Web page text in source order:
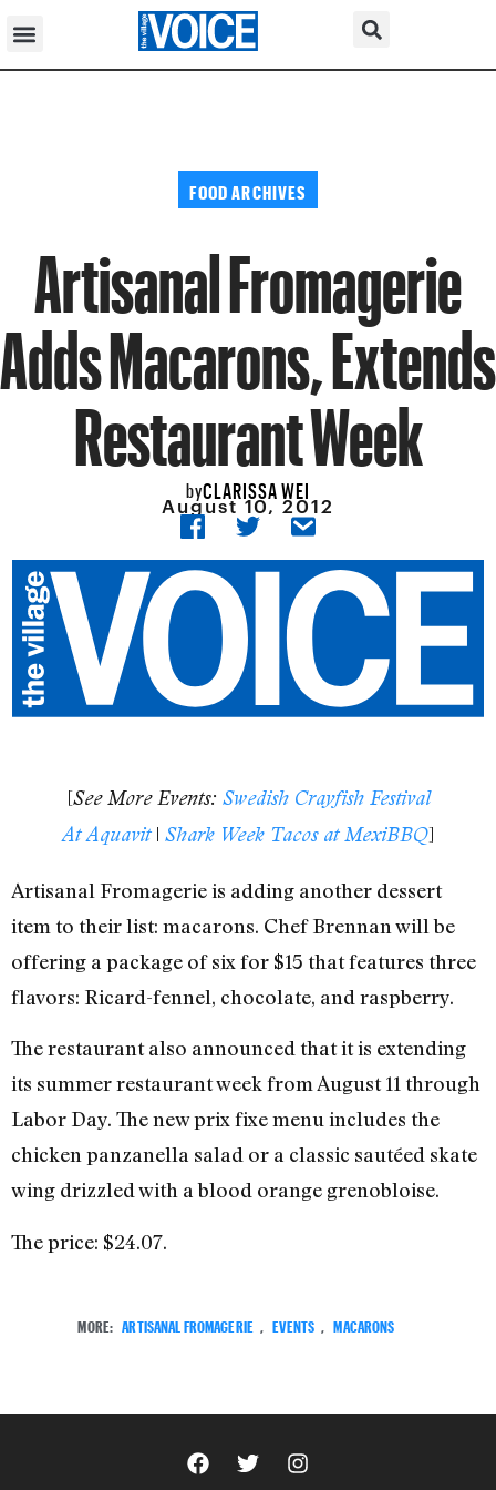
FOOD ARCHIVES
Artisanal Fromagerie
Adds Macarons, Extends
Restaurant Week
byCLARISSA WEI
August 10, 2012
[See More Events: Swedish Crayfish Festival
At Aquavit| Shark Week Tacos at MexiBBQ]
Artisanal Fromagerie is adding another dessert
item to their list: macarons. Chef Brennan will be
offering a package of six for $15 that features three
flavors: Ricard-fennel, chocolate, and raspberry.
The restaurant also announced that it is extending
its summer restaurant week from August 11 through
Labor Day. The new prix fixe menu includes the
chicken panzanella salad or a classic sautéed skate
wing drizzled with a blood orange grenobloise.
The price: $24.07.
MORE: ARTISANAL FROMAGERIE , EVENTS , MACARONS